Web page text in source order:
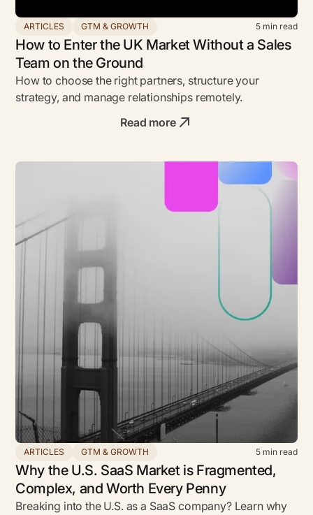
ARTICLES GTM & GROWTH 5 min read
How to Enter the UK Market Without a Sales
Team on the Ground
How to choose the right partners, structure your
strategy, and manage relationships remotely.
Read more
ARTICLES GTM & GROWTH 5 min read
Why the U.S. SaaS Market is Fragmented,
Complex, and Worth Every Penny
Breaking into the U.S. as a SaaS company? Learn why